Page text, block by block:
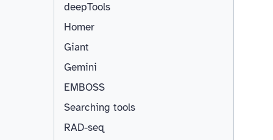
deepTools
Homer
Giant
Gemini
EMBOSS
Searching tools
RAD-seq